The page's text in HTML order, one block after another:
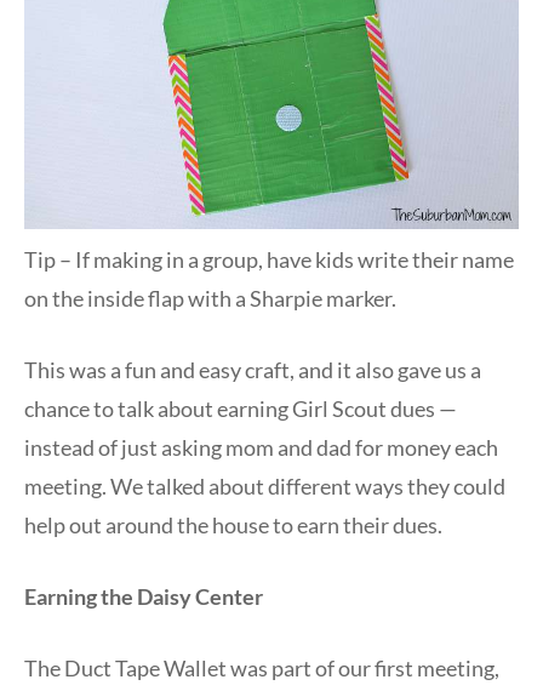
Tip – If making in a group, have kids write their name
on the inside flap with a Sharpie marker.
This was a fun and easy craft, and it also gave us a
chance to talk about earning Girl Scout dues —
instead of just asking mom and dad for money each
meeting. We talked about different ways they could
help out around the house to earn their dues.
Earning the Daisy Center
The Duct Tape Wallet was part of our first meeting,